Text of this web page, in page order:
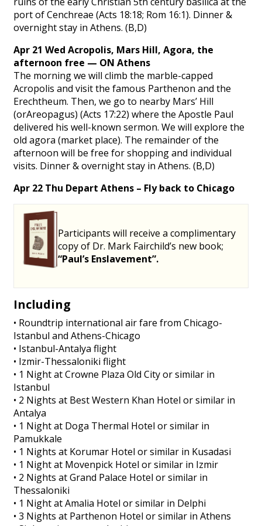
port of Cenchreae (Acts 18:18; Rom 16:1). Dinner &
overnight stay in Athens. (B,D)
Apr 21 Wed Acropolis, Mars Hill, Agora, the
afternoon free — ON Athens
The morning we will climb the marble-capped
Acropolis and visit the famous Parthenon and the
Erechtheum. Then, we go to nearby Mars’ Hill
(orAreopagus) (Acts 17:22) where the Apostle Paul
delivered his well-known sermon. We will explore the
old agora (market place). The remainder of the
afternoon will be free for shopping and individual
visits. Dinner & overnight stay in Athens. (B,D)
Apr 22 Thu Depart Athens – Fly back to Chicago
Participants will receive a complimentary
copy of Dr. Mark Fairchild’s new book;
“Paul’s Enslavement”.
Including
• Roundtrip international air fare from Chicago-
Istanbul and Athens-Chicago
• Istanbul-Antalya flight
• Izmir-Thessaloniki flight
• 1 Night at Crowne Plaza Old City or similar in
Istanbul
• 2 Nights at Best Western Khan Hotel or similar in
Antalya
• 1 Night at Doga Thermal Hotel or similar in
Pamukkale
• 1 Nights at Korumar Hotel or similar in Kusadasi
• 1 Night at Movenpick Hotel or similar in Izmir
• 2 Nights at Grand Palace Hotel or similar in
Thessaloniki
• 1 Night at Amalia Hotel or similar in Delphi
• 3 Nights at Parthenon Hotel or similar in Athens